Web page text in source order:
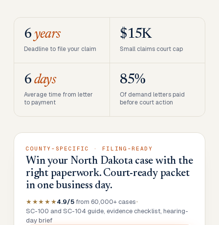
6 years
Deadline to file your claim
$15K
Small claims court cap
6 days
Average time from letter
to payment
85%
Of demand letters paid
before court action
COUNTY-SPECIFIC · FILING-READY
Win your North Dakota case with the
right paperwork. Court-ready packet
in one business day.
★★★★★4.9/5 from 60,000+ cases•
SC-100 and SC-104 guide, evidence checklist, hearing-
day brief